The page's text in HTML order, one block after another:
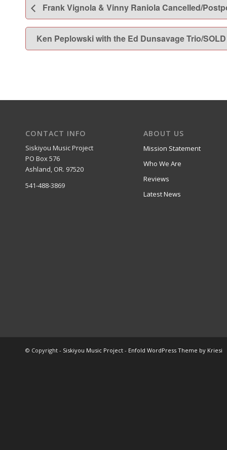
Frank Vignola & Vinny Raniola Cancelled/
Ken Peplowski with the Ed Dunsavage Trio/
CONTACT INFO
Siskiyou Music Project
PO Box 576
Ashland, OR. 97520
541-488-3869
ABOUT US
Mission Statement
Who We Are
Reviews
Latest News
© Copyright - Siskiyou Music Project - Enfold WordPress Theme by Kriesi